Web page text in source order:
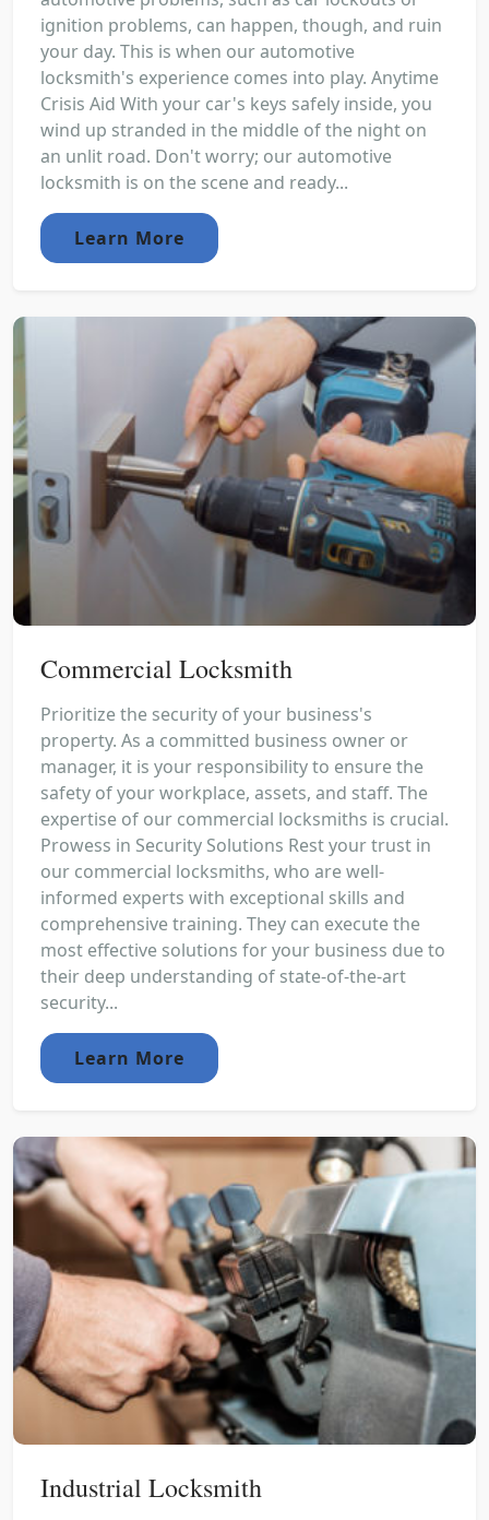
ignition problems, can happen, though, and ruin
your day. This is when our automotive
locksmith's experience comes into play. Anytime
Crisis Aid With your car's keys safely inside, you
wind up stranded in the middle of the night on
an unlit road. Don't worry; our automotive
locksmith is on the scene and ready...
Learn More
Commercial Locksmith
Prioritize the security of your business's
property. As a committed business owner or
manager, it is your responsibility to ensure the
safety of your workplace, assets, and staff. The
expertise of our commercial locksmiths is crucial.
Prowess in Security Solutions Rest your trust in
our commercial locksmiths, who are well-
informed experts with exceptional skills and
comprehensive training. They can execute the
most effective solutions for your business due to
their deep understanding of state-of-the-art
security...
Learn More
Industrial Locksmith